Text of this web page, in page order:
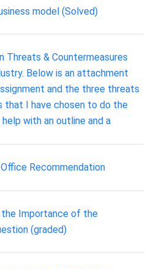
model (Solved)
Threats & Countermeasures
Below is an attachment
and the three threats
that I have chosen to do the
with an outline and a
Recommendation
the Importance of the
(graded)